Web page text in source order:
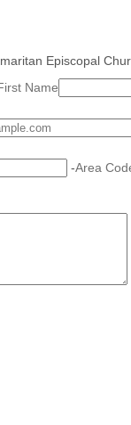
Episcopal
Name
-Area